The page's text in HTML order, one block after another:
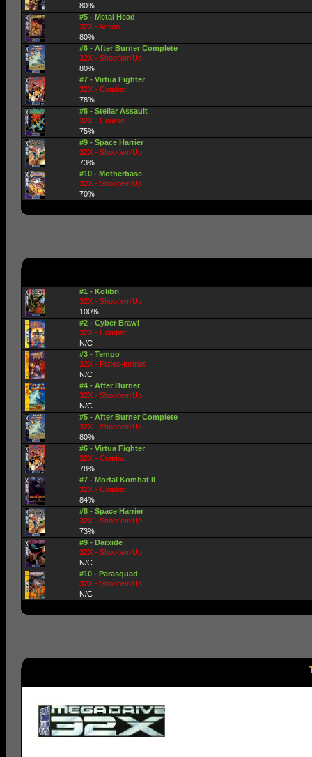
80%
#5 - Metal Head
32X - Action
80%
#6 - After Burner Complete
32X - Shoot'em'Up
80%
#7 - Virtua Fighter
32X - Combat
78%
#8 - Stellar Assault
32X - Course
75%
#9 - Space Harrier
32X - Shoot'em'Up
73%
#10 - Motherbase
32X - Shoot'em'Up
70%
#1 - Kolibri
32X - Shoot'em'Up
100%
#2 - Cyber Brawl
32X - Combat
N/C
#3 - Tempo
32X - Plates-formes
N/C
#4 - After Burner
32X - Shoot'em'Up
N/C
#5 - After Burner Complete
32X - Shoot'em'Up
80%
#6 - Virtua Fighter
32X - Combat
78%
#7 - Mortal Kombat II
32X - Combat
84%
#8 - Space Harrier
32X - Shoot'em'Up
73%
#9 - Darxide
32X - Shoot'em'Up
N/C
#10 - Parasquad
32X - Shoot'em'Up
N/C